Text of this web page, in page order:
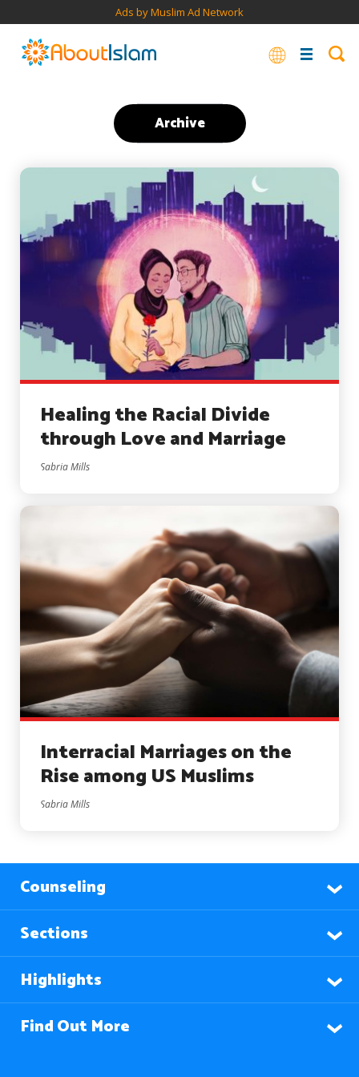
Ads by Muslim Ad Network
Archive
Healing the Racial Divide
through Love and Marriage
Sabria Mills
Interracial Marriages on the
Rise among US Muslims
Sabria Mills
Counseling
Sections
Highlights
Find Out More